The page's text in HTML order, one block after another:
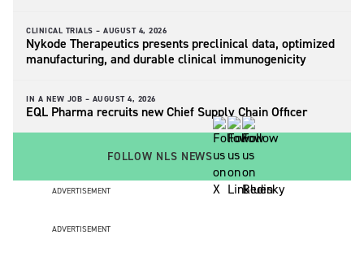
CLINICAL TRIALS – AUGUST 4, 2026
Nykode Therapeutics presents preclinical data, optimized
manufacturing, and durable clinical immunogenicity
IN A NEW JOB – AUGUST 4, 2026
EQL Pharma recruits new Chief Supply Chain Officer
FOLLOW NLS NEWS
ADVERTISEMENT
ADVERTISEMENT